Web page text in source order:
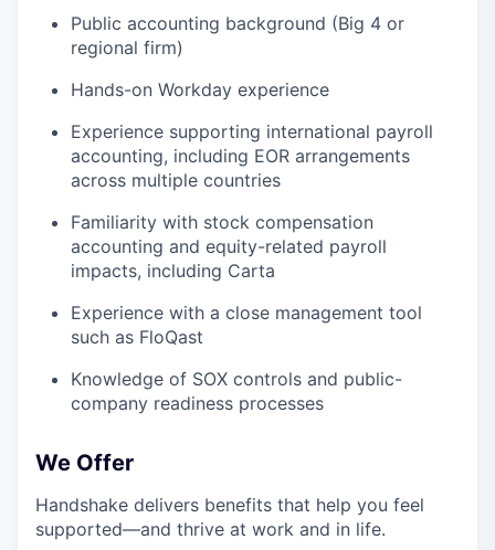
Public accounting background (Big 4 or
regional firm)
Hands-on Workday experience
Experience supporting international payroll
accounting, including EOR arrangements
across multiple countries
Familiarity with stock compensation
accounting and equity-related payroll
impacts, including Carta
Experience with a close management tool
such as FloQast
Knowledge of SOX controls and public-
company readiness processes
We Offer
Handshake delivers benefits that help you feel
supported—and thrive at work and in life.